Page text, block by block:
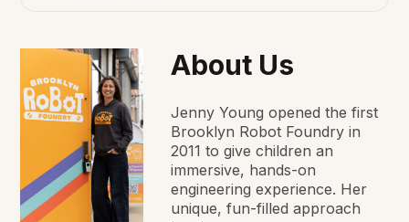
About Us
Jenny Young opened the first
Brooklyn Robot Foundry in
2011 to give children an
immersive, hands-on
engineering experience. Her
unique, fun-filled approach